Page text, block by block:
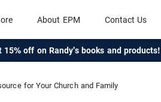
About EPM Contact Us
15% off on Randy's books and products!
for Your Church and Family